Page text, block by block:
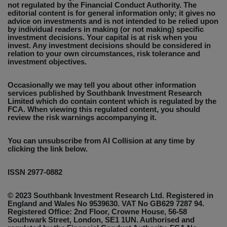
not regulated by the Financial Conduct Authority. The
editorial content is for general information only; it gives no
advice on investments and is not intended to be relied upon
by individual readers in making (or not making) specific
investment decisions. Your capital is at risk when you
invest. Any investment decisions should be considered in
relation to your own circumstances, risk tolerance and
investment objectives.
Occasionally we may tell you about other information
services published by Southbank Investment Research
Limited which do contain content which is regulated by the
FCA. When viewing this regulated content, you should
review the risk warnings accompanying it.
You can unsubscribe from AI Collision at any time by
clicking the link below.
ISSN 2977-0882
© 2023 Southbank Investment Research Ltd. Registered in
England and Wales No 9539630. VAT No GB629 7287 94.
Registered Office: 2nd Floor, Crowne House, 56-58
Southwark Street, London, SE1 1UN. Authorised and